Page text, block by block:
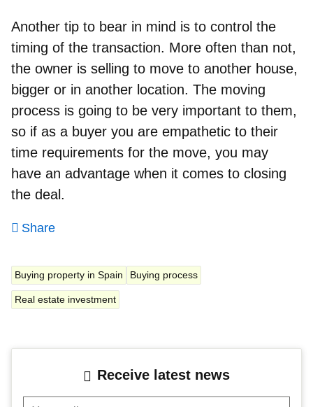
Another tip to bear in mind is to control the
timing of the transaction. More often than not,
the owner is selling to move to another house,
bigger or in another location. The moving
process is going to be very important to them,
so if as a buyer you are empathetic to their
time requirements for the move, you may
have an advantage when it comes to closing
the deal.
Share
Buying property in Spain Buying process
Real estate investment
Receive latest news
Your mail